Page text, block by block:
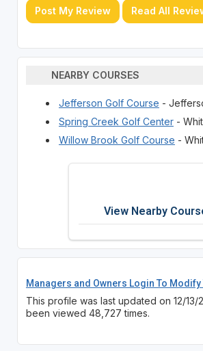
Post My Review Read All
NEARBY COURSES
Jefferson Golf Course -
Spring Creek Golf Center-
Willow Brook Golf Course -
View Nearby
Managers and Owners Login To
This profile was last updated on 12/13/
been viewed 48,727 times.